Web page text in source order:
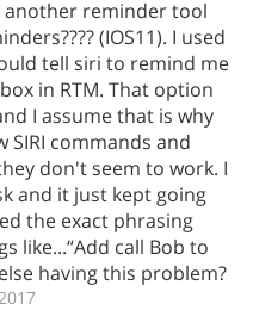
reminder tool
(IOS11). I used
tell siri to remind me
in RTM. That option
I assume that is why
SIRI commands and
don't seem to work. I
and it just kept going
the exact phrasing
like...“Add call Bob to
having this problem?